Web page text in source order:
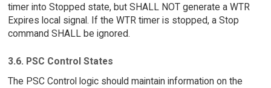
timer into Stopped state, but SHALL NOT generate a WTR
Expires local signal. If the WTR timer is stopped, a Stop
command SHALL be ignored.
3.6. PSC Control States
The PSC Control logic should maintain information on the